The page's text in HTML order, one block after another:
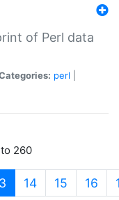
of Perl data
perl
260
(current)
14 15 16